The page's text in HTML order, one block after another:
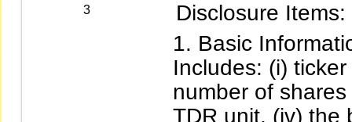
3
Disclosure Items:
Basic
Includes: (i)
number of
TDR unit, (iv) the